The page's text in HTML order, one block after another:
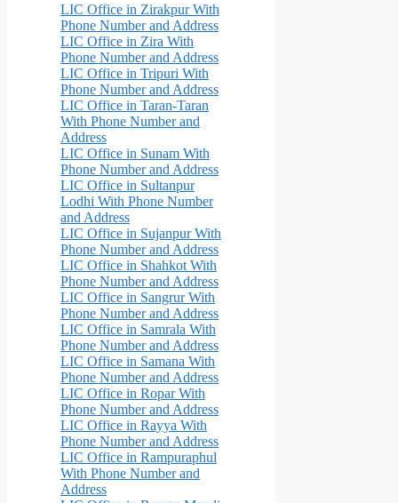
LIC Office in Zirakpur With
Phone Number and Address
LIC Office in Zira With
Phone Number and Address
LIC Office in Tripuri With
Phone Number and Address
LIC Office in Taran-Taran
With Phone Number and
Address
LIC Office in Sunam With
Phone Number and Address
LIC Office in Sultanpur
Lodhi With Phone Number
and Address
LIC Office in Sujanpur With
Phone Number and Address
LIC Office in Shahkot With
Phone Number and Address
LIC Office in Sangrur With
Phone Number and Address
LIC Office in Samrala With
Phone Number and Address
LIC Office in Samana With
Phone Number and Address
LIC Office in Ropar With
Phone Number and Address
LIC Office in Rayya With
Phone Number and Address
LIC Office in Rampuraphul
With Phone Number and
Address